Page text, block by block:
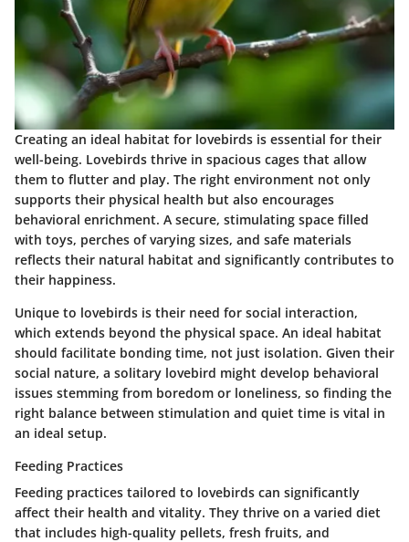
Creating an ideal habitat for lovebirds is essential for their
well-being. Lovebirds thrive in spacious cages that allow
them to flutter and play. The right environment not only
supports their physical health but also encourages
behavioral enrichment. A secure, stimulating space filled
with toys, perches of varying sizes, and safe materials
reflects their natural habitat and significantly contributes to
their happiness.
Unique to lovebirds is their need for social interaction,
which extends beyond the physical space. An ideal habitat
should facilitate bonding time, not just isolation. Given their
social nature, a solitary lovebird might develop behavioral
issues stemming from boredom or loneliness, so finding the
right balance between stimulation and quiet time is vital in
an ideal setup.
Feeding Practices
Feeding practices tailored to lovebirds can significantly
affect their health and vitality. They thrive on a varied diet
that includes high-quality pellets, fresh fruits, and